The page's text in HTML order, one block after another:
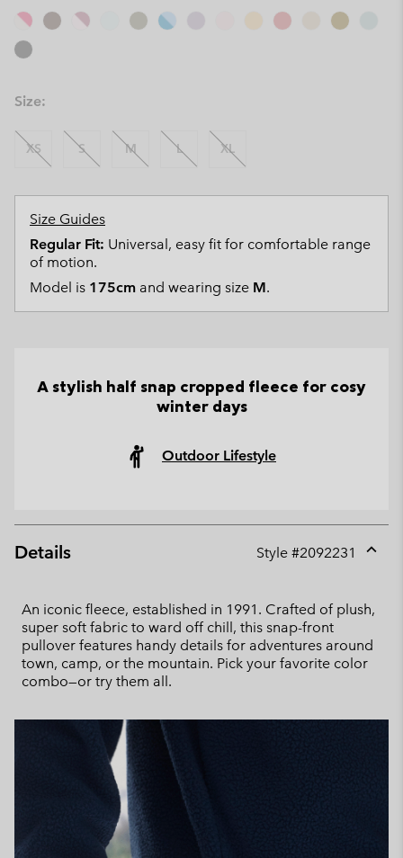
Size:
XS S M L XL
Size Guides
Regular Fit: Universal, easy fit for comfortable range
of motion.
Model is 175cm and wearing size M.
A stylish half snap cropped fleece for cosy
winter days
Outdoor Lifestyle
Details Style #2092231
An iconic fleece, established in 1991. Crafted of plush,
super soft fabric to ward off chill, this snap-front
pullover features handy details for adventures around
town, camp, or the mountain. Pick your favorite color
combo—or try them all.